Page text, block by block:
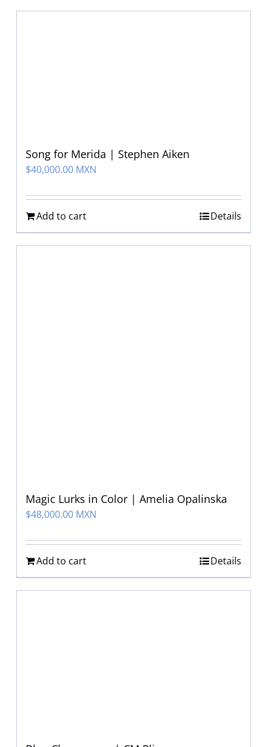
Song for Merida | Stephen Aiken
$40,000.00 MXN
Add to cart Details
Magic Lurks in Color | Amelia Opalinska
$48,000.00 MXN
Add to cart Details